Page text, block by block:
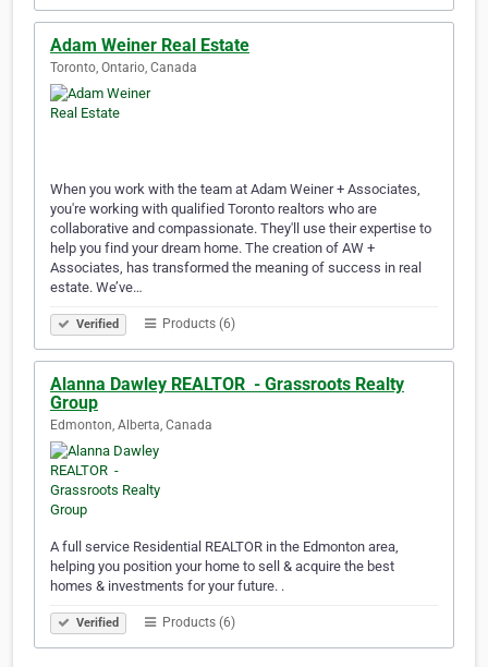
Adam Weiner Real Estate
Toronto, Ontario, Canada
When you work with the team at Adam Weiner + Associates,
you're working with qualified Toronto realtors who are
collaborative and compassionate. They'll use their expertise to
help you find your dream home. The creation of AW +
Associates, has transformed the meaning of success in real
estate. We’ve…
Verified Products (6)
Alanna Dawley REALTOR ️ - Grassroots Realty
Group
Edmonton, Alberta, Canada
A full service Residential REALTOR in the Edmonton area,
helping you position your home to sell & acquire the best
homes & investments for your future. .
Verified Products (6)